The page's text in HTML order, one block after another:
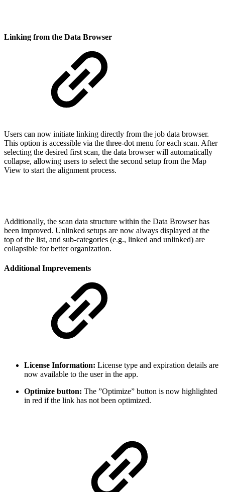
Linking from the Data Browser
Users can now initiate linking directly from the job data browser.
This option is accessible via the three-dot menu for each scan. After
selecting the desired first scan, the data browser will automatically
collapse, allowing users to select the second setup from the Map
View to start the alignment process.
Additionally, the scan data structure within the Data Browser has
been improved. Unlinked setups are now always displayed at the
top of the list, and sub-categories (e.g., linked and unlinked) are
collapsible for better organization.
Additional Imprevements
License Information: License type and expiration details are
now available to the user in the app.
Optimize button: The ”Optimize” button is now highlighted
in red if the link has not been optimized.